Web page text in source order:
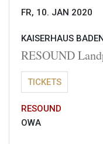
FR, 10. JAN 2020
KAISERHAUS
RESOUND
TICKETS
RESOUND
OWA